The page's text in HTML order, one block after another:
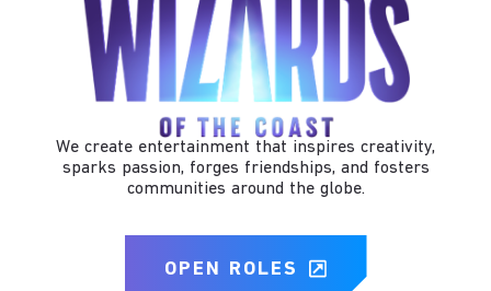
We create entertainment that inspires creativity,
sparks passion, forges friendships, and fosters
communities around the globe.
OPEN ROLES